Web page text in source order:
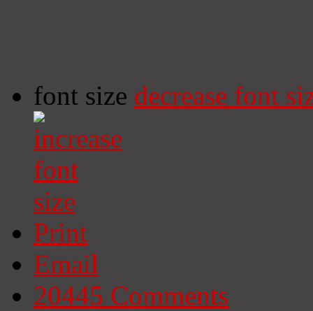
font size decrease font
Print
Email
20445 Comments